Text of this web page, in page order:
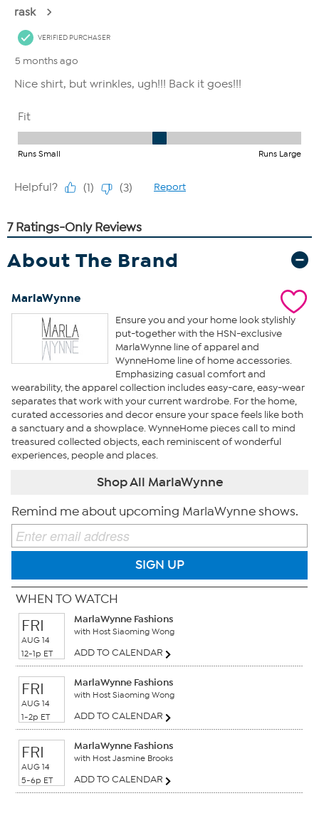
About The Brand
MarlaWynne
Ensure you and your home look stylishly
put-together with the HSN-exclusive
MarlaWynne line of apparel and
WynneHome line of home accessories.
Emphasizing casual comfort and
wearability, the apparel collection includes easy-care, easy-wear
separates that work with your current wardrobe. For the home,
curated accessories and decor ensure your space feels like both
a sanctuary and a showplace. WynneHome pieces call to mind
treasured collected objects, each reminiscent of wonderful
experiences, people and places.
Shop All MarlaWynne
Remind me about upcoming MarlaWynne shows.
SIGN UP
WHEN TO WATCH
FRI
AUG 14
12-1p ET
MarlaWynne Fashions
with Host Siaoming Wong
ADD TO CALENDAR
FRI
AUG 14
1-2p ET
MarlaWynne Fashions
with Host Siaoming Wong
ADD TO CALENDAR
FRI
AUG 14
5-6p ET
MarlaWynne Fashions
with Host Jasmine Brooks
ADD TO CALENDAR